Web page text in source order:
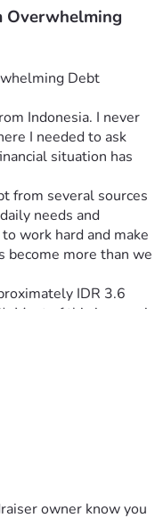
Overwhelming
Debt
Indonesia. I never
I needed to ask
situation has
from several sources
needs and
work hard and make
become more than we
IDR 3.6
Most of this income is
very little for food
owner know you